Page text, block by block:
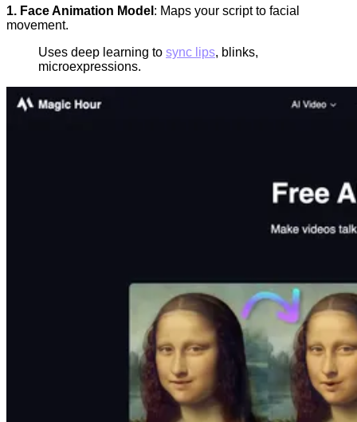
1. Face Animation Model : Maps your script to facial
movement.
Uses deep learning to sync lips, blinks,
microexpressions.